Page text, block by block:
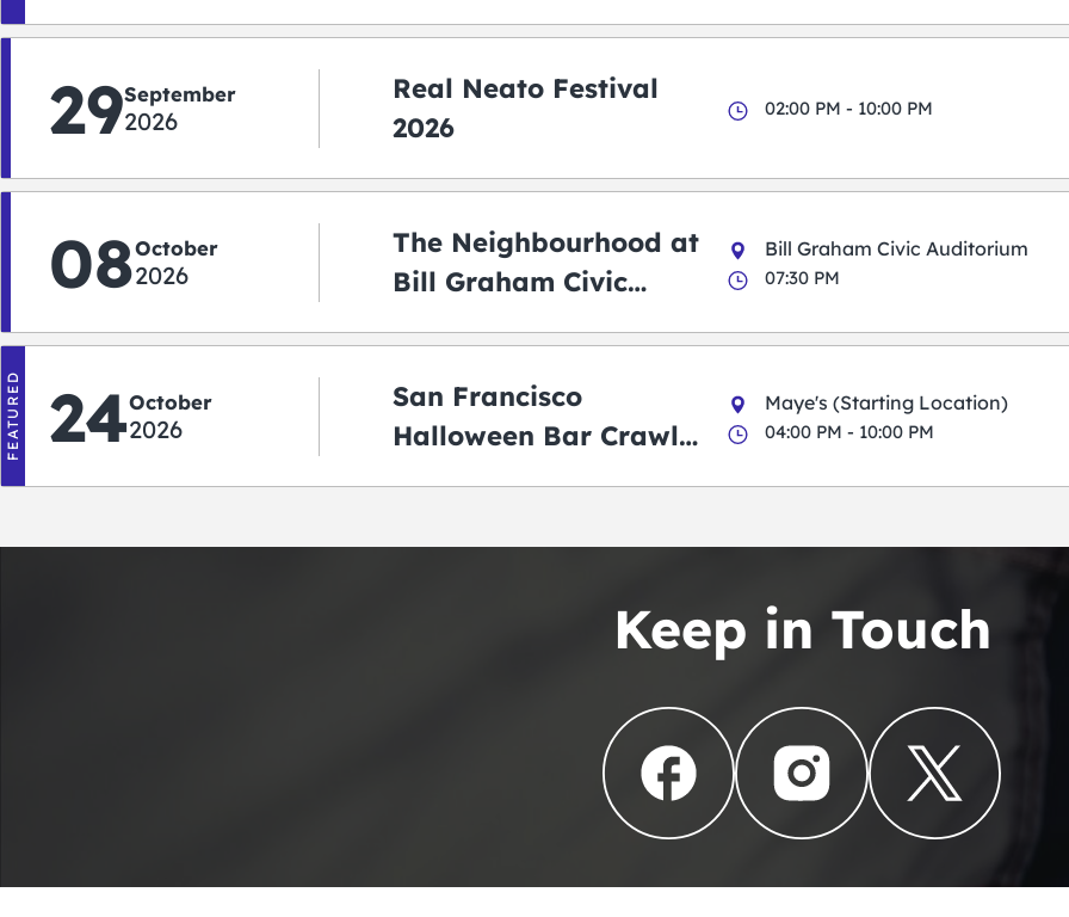
29September
2026
Real Neato Festival
2026
02:00 PM - 10:00 PM
08October
2026
The Neighbourhood at
Bill Graham Civic
Bill Graham Civic Auditorium
07:30 PM
FEATURED 24October
2026
San Francisco
Halloween Bar Crawl
Maye's (Starting Location)
04:00 PM - 10:00 PM
Keep in Touch